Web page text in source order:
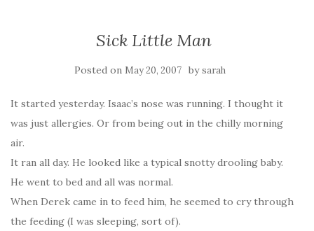
Sick Little Man
Posted on May 20, 2007 bysarah
It started yesterday. Isaac’s nose was running. I thought it
was just allergies. Or from being out in the chilly morning
air.
It ran all day. He looked like a typical snotty drooling baby.
He went to bed and all was normal.
When Derek came in to feed him, he seemed to cry through
the feeding (I was sleeping, sort of).